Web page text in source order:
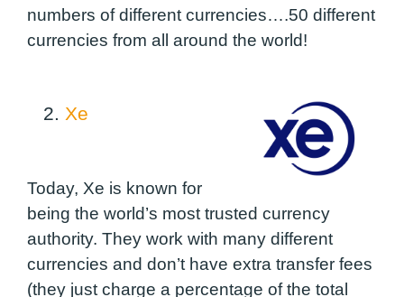
numbers of different currencies….50 different
currencies from all around the world!
2. Xe
Today, Xe is known for
being the world’s most trusted currency
authority. They work with many different
currencies and don’t have extra transfer fees
(they just charge a percentage of the total